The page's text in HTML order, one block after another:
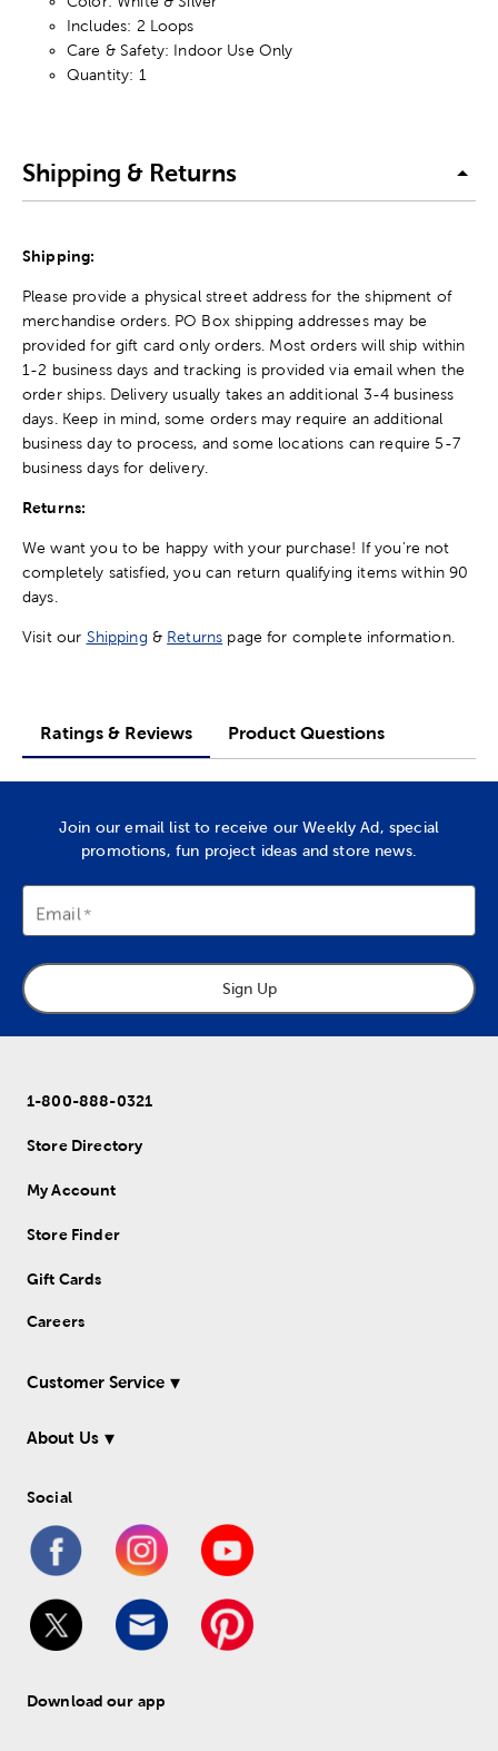
Includes: 2 Loops
Care & Safety: Indoor Use Only
Quantity: 1
Shipping & Returns
Shipping:
Please provide a physical street address for the shipment of
merchandise orders. PO Box shipping addresses may be
provided for gift card only orders. Most orders will ship within
1-2 business days and tracking is provided via email when the
order ships. Delivery usually takes an additional 3-4 business
days. Keep in mind, some orders may require an additional
business day to process, and some locations can require 5-7
business days for delivery.
Returns:
We want you to be happy with your purchase! If you're not
completely satisfied, you can return qualifying items within 90
days.
Visit our Shipping & Returns page for complete information.
Ratings & Reviews Product Questions
Join our email list to receive our Weekly Ad, special
promotions, fun project ideas and store news.
Email
Sign Up
1-800-888-0321
Store Directory
My Account
Store Finder
Gift Cards
Careers
Customer Service
About Us
Social
Download our app